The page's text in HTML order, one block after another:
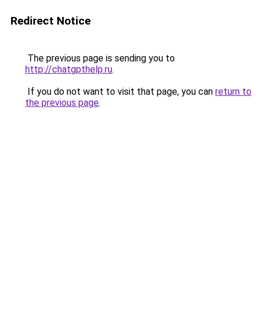
Redirect Notice
The previous page is sending you to
http://chatgpthelp.ru.
If you do not want to visit that page, you can return to
the previous page.